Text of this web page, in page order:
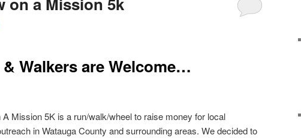
Walkers are Welcome…
Mission 5K is a run/walk/wheel to raise money for local
in Watauga County and surrounding areas. We decided to